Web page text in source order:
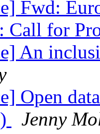
Fwd:
Call for
An
Open
Jenny